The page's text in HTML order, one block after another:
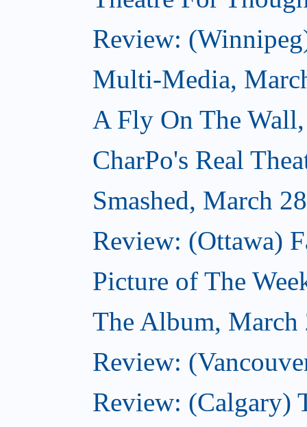
Review:
Multi-Media,
A Fly On The
CharPo's Real
Smashed, March
Review: (Ottawa)
Picture of The
The Album, March
Review:
Review: (Calgary)